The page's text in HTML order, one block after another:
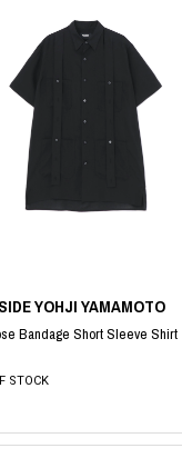
YOHJI YAMAMOTO
Bandage Short Sleeve Shirt
STOCK